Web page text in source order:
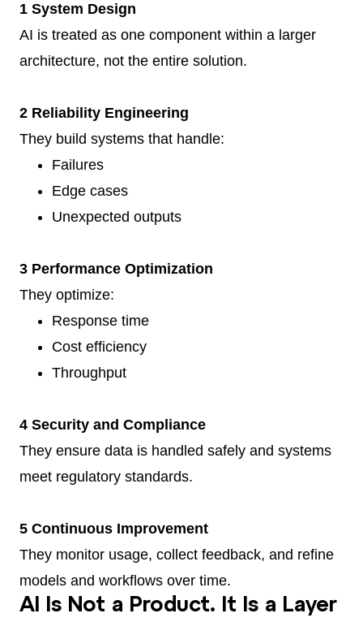
1 System Design
AI is treated as one component within a larger
architecture, not the entire solution.
2 Reliability Engineering
They build systems that handle:
Failures
Edge cases
Unexpected outputs
3 Performance Optimization
They optimize:
Response time
Cost efficiency
Throughput
4 Security and Compliance
They ensure data is handled safely and systems
meet regulatory standards.
5 Continuous Improvement
They monitor usage, collect feedback, and refine
models and workflows over time.
AI Is Not a Product. It Is a Layer